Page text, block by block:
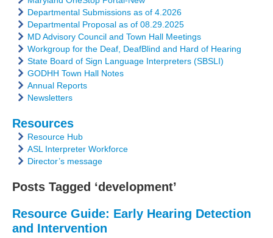
Departmental Submissions as of 4.2026
Departmental Proposal as of 08.29.2025
MD Advisory Council and Town Hall Meetings
Workgroup for the Deaf, DeafBlind and Hard of Hearing
State Board of Sign Language Interpreters (SBSLI)
GODHH Town Hall Notes
Annual Reports
Newsletters
Resources
Resource Hub
ASL Interpreter Workforce
Director’s message
Posts Tagged ‘development’
Resource Guide: Early Hearing Detection
and Intervention